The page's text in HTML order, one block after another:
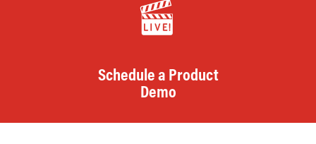
Schedule a Product
Demo